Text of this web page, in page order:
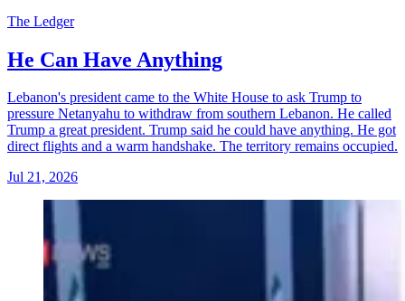
The Ledger
He Can Have Anything
Lebanon's president came to the White House to ask Trump to
pressure Netanyahu to withdraw from southern Lebanon. He called
Trump a great president. Trump said he could have anything. He got
direct flights and a warm handshake. The territory remains occupied.
Jul 21, 2026